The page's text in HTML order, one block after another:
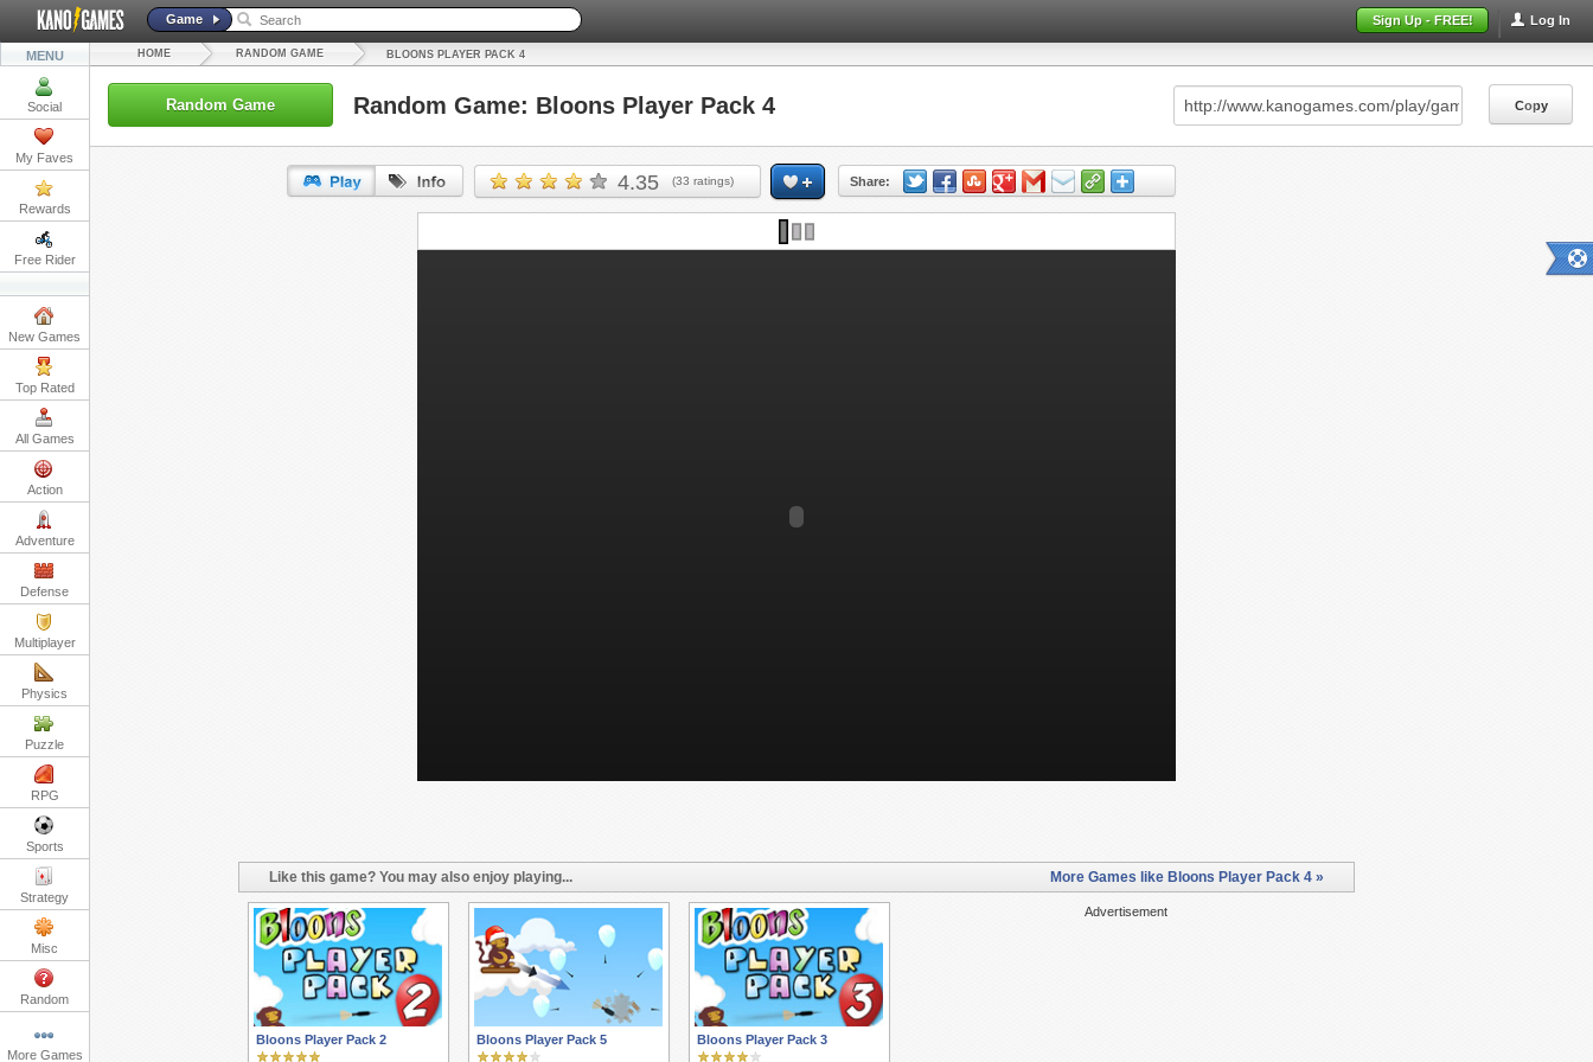
Log In
Sign Up - FREE!
Game
MENU
Social
My Faves
Rewards
Free Rider
New Games
Top Rated
All Games
Action
Adventure
Defense
Multiplayer
Physics
Puzzle
RPG
Sports
Strategy
Misc
Random
More Games
HOME RANDOM GAME BLOONS PLAYER PACK 4
Random Game Random Game: Bloons Player Pack 4 Copy
4.35 (33 ratings) Share:
Copy
Like this game? You may also enjoy playing... More Games like Bloons Player Pack 4 »
Advertisement
Bloons Player Pack 2 Bloons Player Pack 5 Bloons Player Pack 3